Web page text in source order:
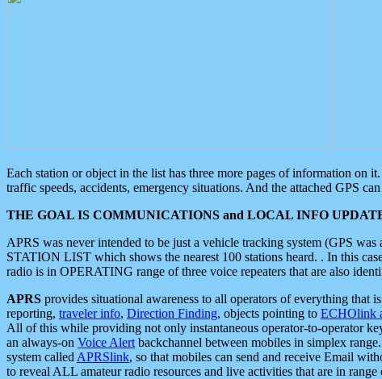
Each station or object in the list has three more pages of information on
traffic speeds, accidents, emergency situations. And the attached GPS
THE GOAL IS COMMUNICATIONS and LOCAL INFO
APRS was never intended to be just a vehicle tracking system (GPS
STATION LIST which shows the nearest 100 stations heard. . In this
radio is in OPERATING range of three voice repeaters that are also
APRS provides situational awareness to all operators of everything that
reporting, traveler info, Direction Finding, objects pointing to ECHOlink
All of this while providing not only instantaneous operator-to-operator
an always-on Voice Alert backchannel between mobiles in simplex
system called APRSlink, so that mobiles can send and receive Email
to reveal ALL amateur radio resources and live activities that are in